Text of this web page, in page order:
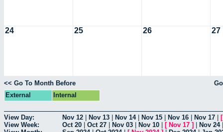
24 25 26 27
<< Go To Month Before
External
Internal
View Day: Nov 12 Nov 13 Nov 14| Nov 15 Nov 16 Nov 17
View Week:
Oct 20 Oct 27 Nov 03 Nov 10 [ Nov 17 ] Nov 24